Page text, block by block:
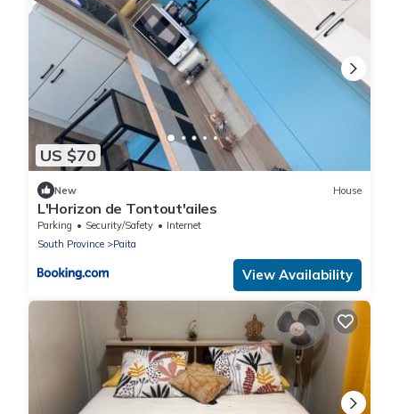
US $70
New House
L'Horizon de Tontout'ailes
Parking Security/Safety
Internet
South Province
Paita
View Availability